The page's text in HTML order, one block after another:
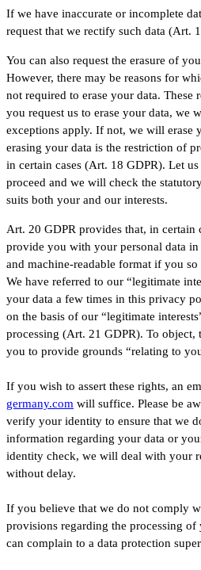
If we have inaccurate or incomplete
request that we rectify such data (Art.
You can also request the erasure of
However, there may be reasons for
not required to erase your data. These
you request us to erase your data, we
exceptions apply. If not, we will erase
erasing your data is the restriction of
in certain cases (Art. 18 GDPR). Let
proceed and we will check the
suits both your and our interests.
Art. 20 GDPR provides that, in certain
provide you with your personal data
and machine-readable format if you so
We have referred to our “legitimate
your data a few times in this privacy
on the basis of our “legitimate
processing (Art. 21 GDPR). To object,
you to provide grounds “relating to
If you wish to assert these rights, an
germany.com will suffice. Please be
verify your identity to ensure that we
information regarding your data or
identity check, we will deal with your
without delay.
If you believe that we do not comply
provisions regarding the processing
can complain to a data protection